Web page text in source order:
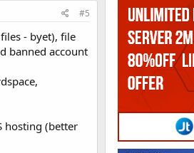
#5
- byet), file
banned account
hosting (better